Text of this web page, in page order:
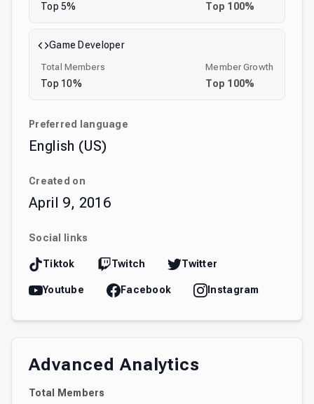
Top 5% Top 100%
Game Developer
Total Members
Top 10%
Member Growth
Top 100%
Preferred language
English (US)
Created on
April 9, 2016
Social links
Tiktok Twitch Twitter
Youtube Facebook Instagram
Advanced Analytics
Total Members